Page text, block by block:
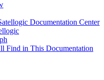
Documentation Center
Find in This Documentation